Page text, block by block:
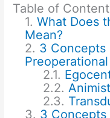
Table of
What Does
Mean?
3 Concepts
3 Concepts